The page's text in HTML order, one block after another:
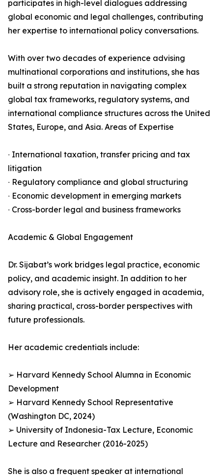
participates in high-level dialogues addressing
global economic and legal challenges, contributing
her expertise to international policy conversations.
With over two decades of experience advising
multinational corporations and institutions, she has
built a strong reputation in navigating complex
global tax frameworks, regulatory systems, and
international compliance structures across the United
States, Europe, and Asia. Areas of Expertise
∙ International taxation, transfer pricing and tax
litigation
∙ Regulatory compliance and global structuring
∙ Economic development in emerging markets
∙ Cross-border legal and business frameworks
Academic & Global Engagement
Dr. Sijabat’s work bridges legal practice, economic
policy, and academic insight. In addition to her
advisory role, she is actively engaged in academia,
sharing practical, cross-border perspectives with
future professionals.
Her academic credentials include:
➢ Harvard Kennedy School Alumna in Economic
Development
➢ Harvard Kennedy School Representative
(Washington DC, 2024)
➢ University of Indonesia-Tax Lecture, Economic
Lecture and Researcher (2016-2025)
She is also a frequent speaker at international